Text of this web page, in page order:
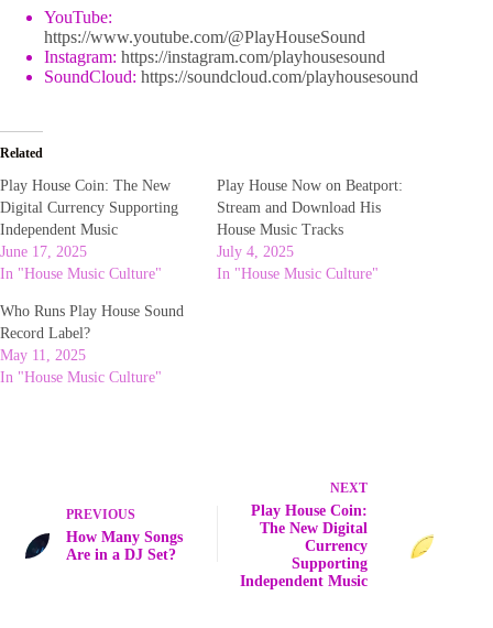
YouTube:
https://www.youtube.com/@PlayHouseSound
Instagram: https://instagram.com/playhousesound
SoundCloud: https://soundcloud.com/playhousesound
Related
Play House Coin: The New
Digital Currency Supporting
Independent Music
June 17, 2025
In "House Music Culture"
Play House Now on Beatport:
Stream and Download His
House Music Tracks
July 4, 2025
In "House Music Culture"
Who Runs Play House Sound
Record Label?
May 11, 2025
In "House Music Culture"
PREVIOUS
How Many Songs
Are in a DJ Set?
NEXT
Play House Coin:
The New Digital
Currency
Supporting
Independent Music